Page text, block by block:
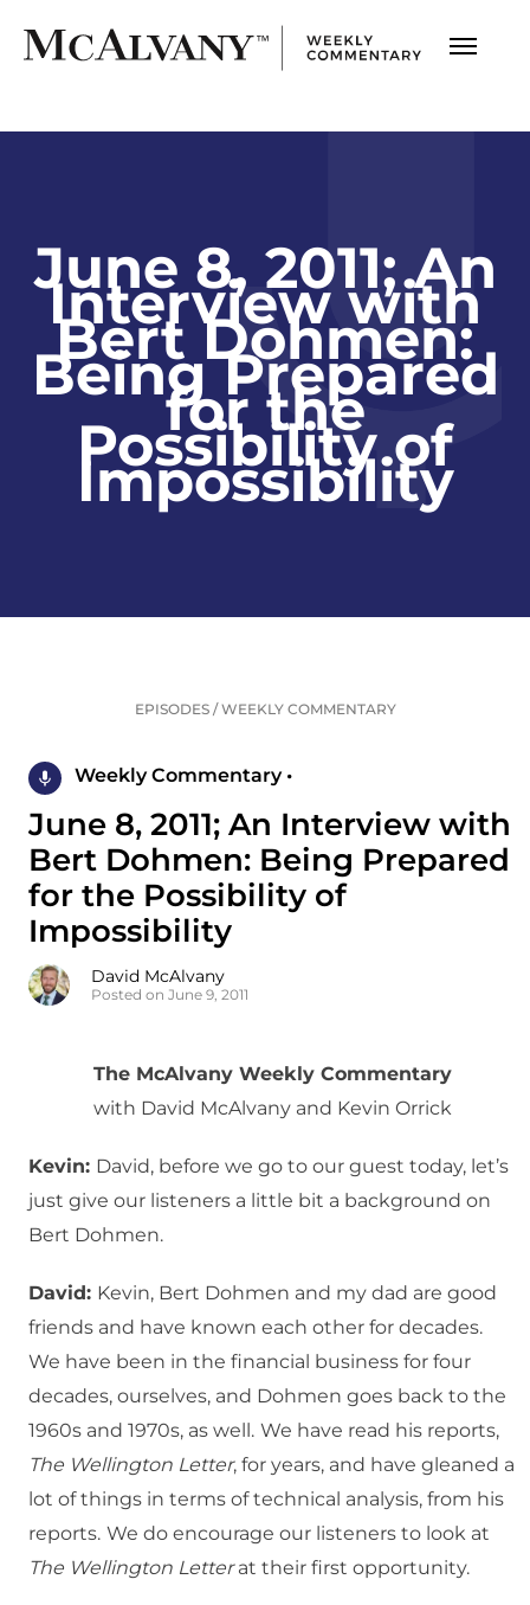
June 8, 2011; An
Interview with
Bert Dohmen:
Being Prepared
for the
Possibility of
Impossibility
EPISODES/WEEKLY COMMENTARY
Weekly Commentary •
June 8, 2011; An Interview with
Bert Dohmen: Being Prepared
for the Possibility of
Impossibility
David McAlvany
Posted on June 9, 2011
The McAlvany Weekly Commentary
with David McAlvany and Kevin Orrick
Kevin: David, before we go to our guest today, let’s
just give our listeners a little bit a background on
Bert Dohmen.
David: Kevin, Bert Dohmen and my dad are good
friends and have known each other for decades.
We have been in the financial business for four
decades, ourselves, and Dohmen goes back to the
1960s and 1970s, as well. We have read his reports,
The Wellington Letter, for years, and have gleaned a
lot of things in terms of technical analysis, from his
reports. We do encourage our listeners to look at
The Wellington Letterat their first opportunity.